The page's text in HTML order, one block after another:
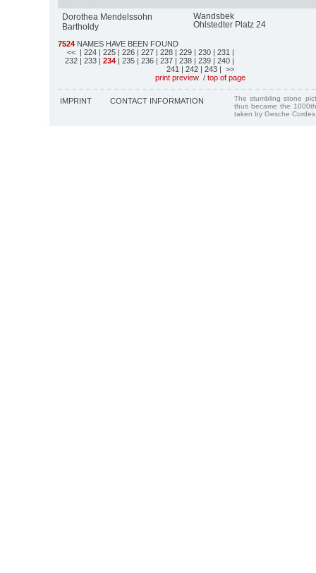
Dorothea Mendelssohn
Bartholdy
Wandsbek
Ohlstedter Platz 24
7524 NAMES HAVE BEEN FOUND
<< | 224 | 225 | 226 | 227 | 228 | 229 | 230 | 231 |
232 | 233 | 234 | 235 | 236 | 237 | 238 | 239 | 240 |
241 | 242 | 243 | >>
print preview / top of page
IMPRINT CONTACT INFORMATION
The stumbling stone
thus became the
taken by Gesche